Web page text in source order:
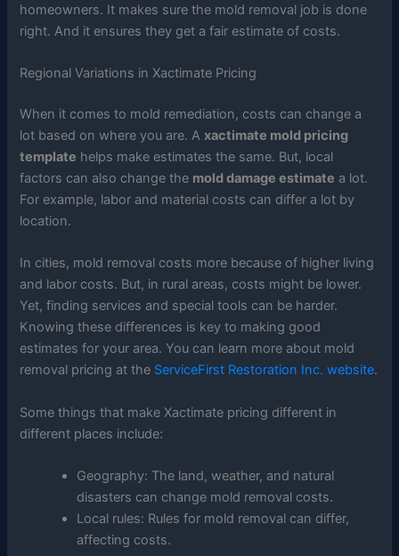
homeowners. It makes sure the mold removal job is done
right. And it ensures they get a fair estimate of costs.
Regional Variations in Xactimate Pricing
When it comes to mold remediation, costs can change a
lot based on where you are. Axactimate mold pricing
template helps make estimates the same. But, local
factors can also change the mold damage estimate a lot.
For example, labor and material costs can differ a lot by
location.
In cities, mold removal costs more because of higher living
and labor costs. But, in rural areas, costs might be lower.
Yet, finding services and special tools can be harder.
Knowing these differences is key to making good
estimates for your area. You can learn more about mold
removal pricing at the ServiceFirst Restoration Inc. website.
Some things that make Xactimate pricing different in
different places include:
Geography: The land, weather, and natural
disasters can change mold removal costs.
Local rules: Rules for mold removal can differ,
affecting costs.